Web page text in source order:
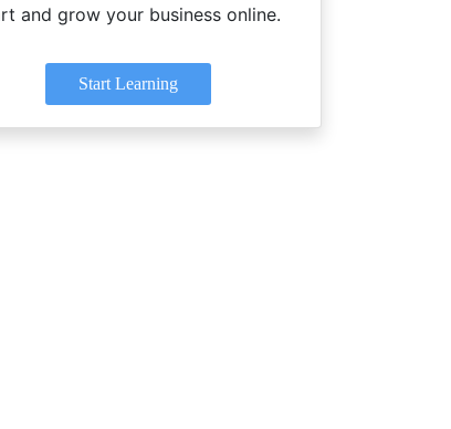
and grow your business online.
Start Learning